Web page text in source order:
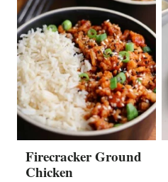
Firecracker Ground
Chicken